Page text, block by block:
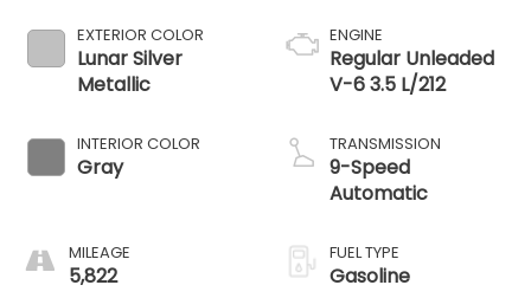
EXTERIOR COLOR
Lunar Silver
Metallic
INTERIOR COLOR
Gray
MILEAGE
5,822
ENGINE
Regular Unleaded
V-6 3.5 L/212
TRANSMISSION
9-Speed
Automatic
FUEL TYPE
Gasoline